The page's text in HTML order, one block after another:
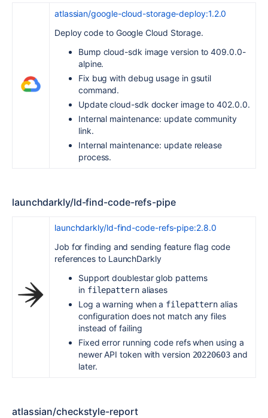
atlassian/google-cloud-storage-deploy:1.2.0
Deploy code to Google Cloud Storage.
Bump cloud-sdk image version to 409.0.0-
alpine.
Fix bug with debug usage in gsutil
command.
Update cloud-sdk docker image to 402.0.0.
Internal maintenance: update community
link.
Internal maintenance: update release
process.
launchdarkly/ld-find-code-refs-pipe
launchdarkly/ld-find-code-refs-pipe:2.8.0
Job for finding and sending feature flag code
references to LaunchDarkly
Support doublestar glob patterns
in filepatternaliases
Log a warning when a filepattern alias
configuration does not match any files
instead of failing
Fixed error running code refs when using a
newer API token with version 20220603 and
later.
atlassian/checkstyle-report